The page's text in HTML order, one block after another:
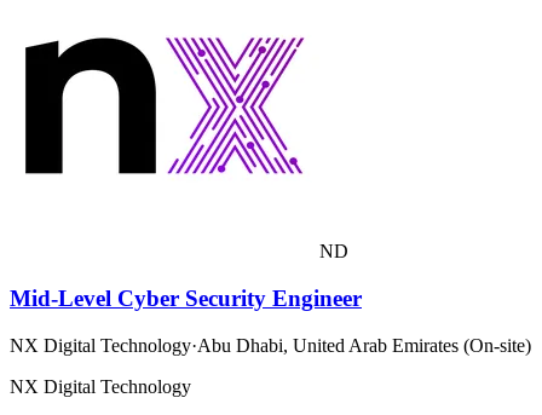
ND
Mid-Level Cyber Security Engineer
NX Digital Technology·Abu Dhabi, United Arab Emirates (On-site)
NX Digital Technology